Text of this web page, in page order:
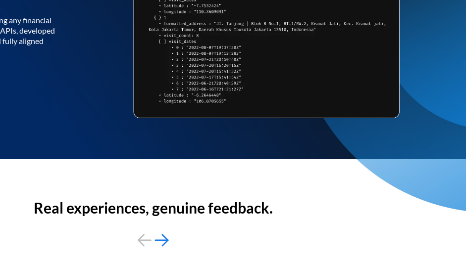
any financial
developed
aligned
Real experiences, genuine feedback.